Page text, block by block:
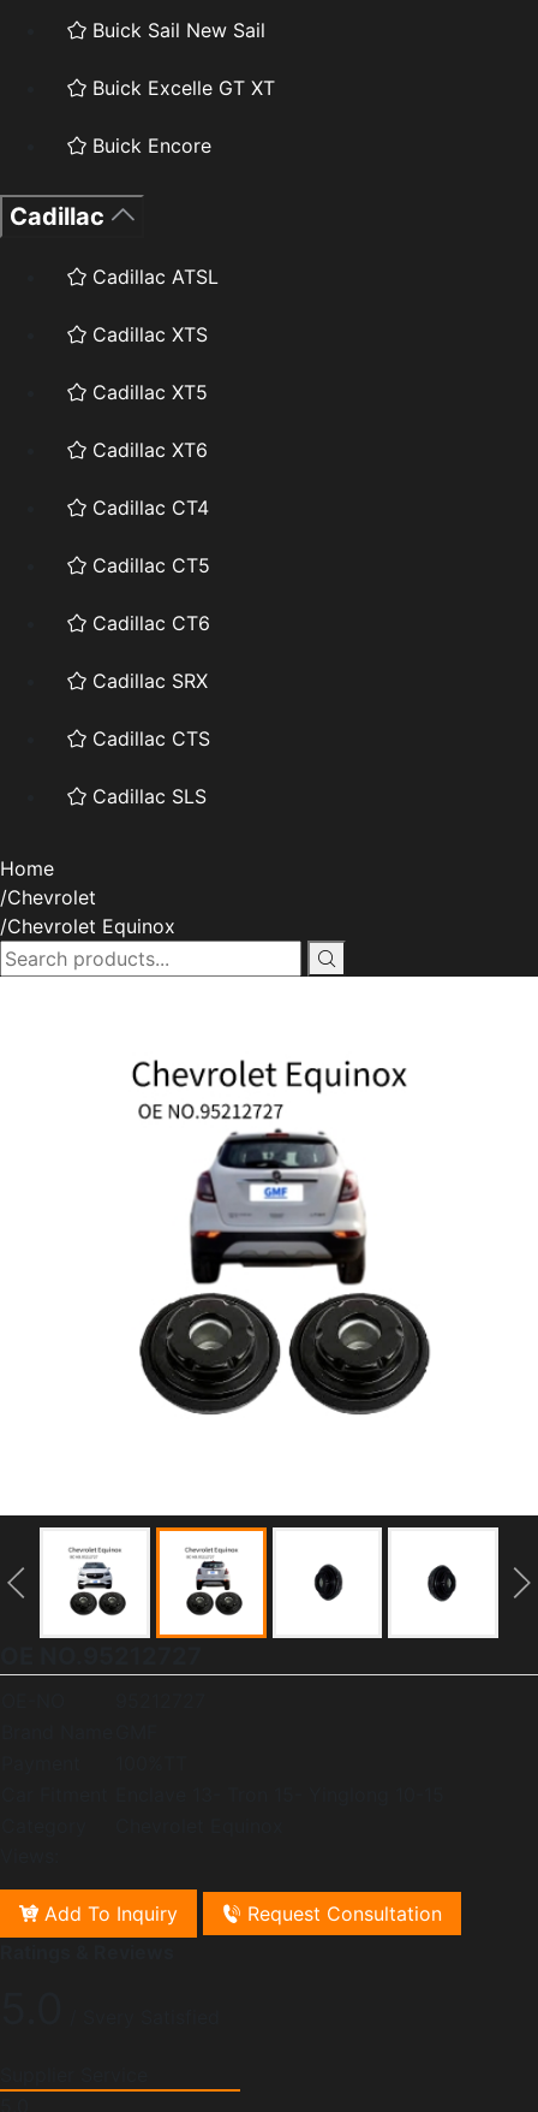
Buick Sail New Sail
Buick Excelle GT XT
Buick Encore
Cadillac
Cadillac ATSL
Cadillac XTS
Cadillac XT5
Cadillac XT6
Cadillac CT4
Cadillac CT5
Cadillac CT6
Cadillac SRX
Cadillac CTS
Cadillac SLS
Home
Chevrolet
Chevrolet Equinox
Add To Inquiry
Request Consultation